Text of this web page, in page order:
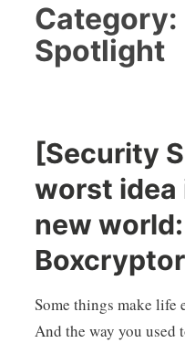
Category:
Spotlight
[Security
worst idea
new
Some things make life
And the way you used